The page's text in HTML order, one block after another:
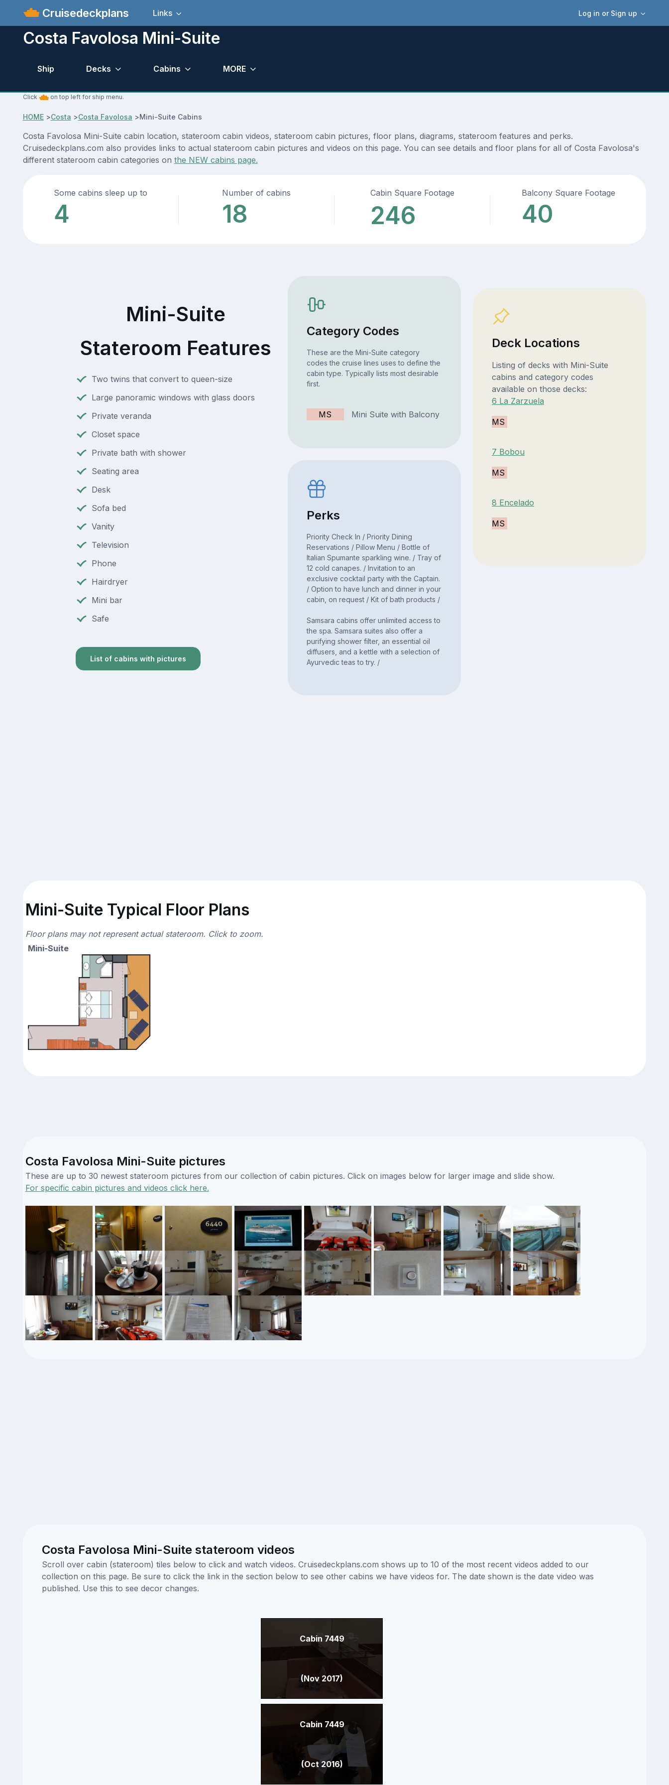
Cruisedeckplans Log in or Sign up
Links
Costa Favolosa Mini-Suite
Ship Decks Cabins MORE
Click on top left for ship menu.
HOME>Costa >Costa Favolosa >Mini-Suite Cabins
Costa Favolosa Mini-Suite cabin location, stateroom cabin videos, stateroom cabin pictures, floor plans, diagrams, stateroom features and perks.
Cruisedeckplans.com also provides links to actual stateroom cabin pictures and videos on this page. You can see details and floor plans for all of Costa Favolosa's
different stateroom cabin categories on the NEW cabins page.
Some cabins sleep up to
4
Number of cabins
18
Cabin Square Footage
246
Balcony Square Footage
40
Mini-Suite
Stateroom Features
Two twins that convert to queen-size
Large panoramic windows with glass doors
Private veranda
Closet space
Private bath with shower
Seating area
Desk
Sofa bed
Vanity
Television
Phone
Hairdryer
Mini bar
Safe
List of cabins with pictures
Category Codes
These are the Mini-Suite category
codes the cruise lines uses to define the
cabin type. Typically lists most desirable
first.
MS Mini Suite with Balcony
Perks
Priority Check In / Priority Dining
Reservations / Pillow Menu / Bottle of
Italian Spumante sparkling wine. / Tray of
12 cold canapes. / Invitation to an
exclusive cocktail party with the Captain.
/ Option to have lunch and dinner in your
cabin, on request / Kit of bath products /
Samsara cabins offer unlimited access to
the spa. Samsara suites also offer a
purifying shower filter, an essential oil
diffusers, and a kettle with a selection of
Ayurvedic teas to try. /
Deck Locations
Listing of decks with Mini-Suite
cabins and category codes
available on those decks:
6 La Zarzuela
MS
7 Bobou
MS
8 Encelado
MS
Mini-Suite Typical Floor Plans
Floor plans may not represent actual stateroom. Click to zoom.
Mini-Suite
Costa Favolosa Mini-Suite pictures
These are up to 30 newest stateroom pictures from our collection of cabin pictures. Click on images below for larger image and slide show.
For specific cabin pictures and videos click here.
Costa Favolosa Mini-Suite stateroom videos
Scroll over cabin (stateroom) tiles below to click and watch videos. Cruisedeckplans.com shows up to 10 of the most recent videos added to our
collection on this page. Be sure to click the link in the section below to see other cabins we have videos for. The date shown is the date video was
published. Use this to see decor changes.
Cabin 7449
(Nov 2017)
Cabin 7449
(Oct 2016)